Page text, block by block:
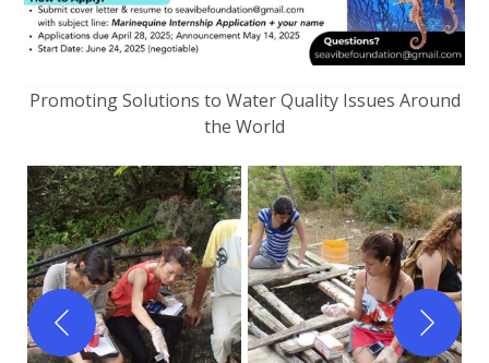
Promoting Solutions to Water Quality Issues Around
the World